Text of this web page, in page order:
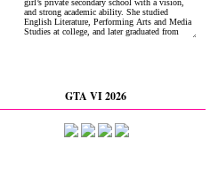
GTA VI 2026